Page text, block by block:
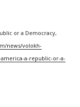
or a Democracy,
news/volokh-
a-republic-or-a-